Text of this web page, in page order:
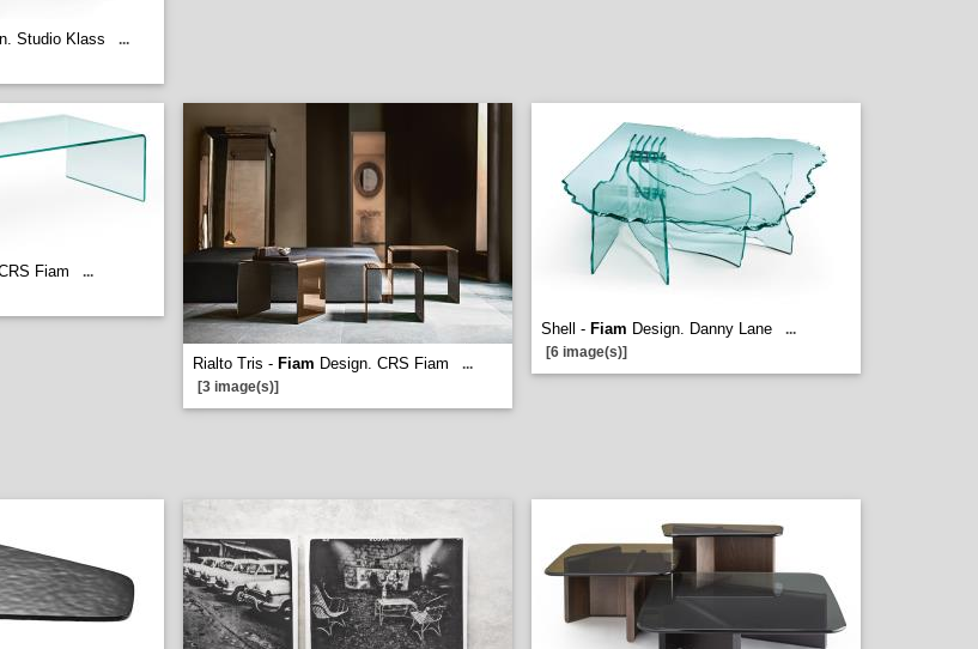
Studio Klass
...
Fiam
...
Rialto Tris - Fiam Design. CRS Fiam
...
[3 image(s)]
Shell - Fiam Design. Danny Lane
...
[6 image(s)]